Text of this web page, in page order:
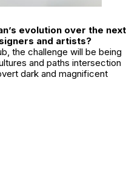
evolution over the next
and artists?
the challenge will be being
and paths intersection
dark and magnificent